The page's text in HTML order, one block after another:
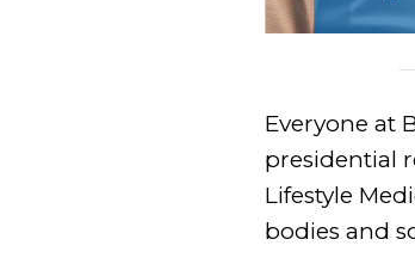
Everyone at
presidential
Lifestyle
bodies and